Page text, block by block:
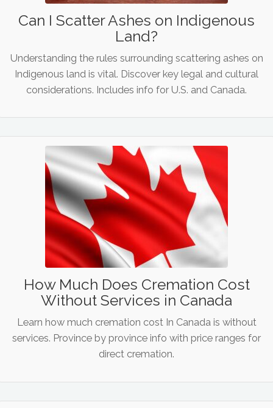
Can I Scatter Ashes on Indigenous
Land?
Understanding the rules surrounding scattering ashes on
Indigenous land is vital. Discover key legal and cultural
considerations. Includes info for U.S. and Canada.
How Much Does Cremation Cost
Without Services in Canada
Learn how much cremation cost In Canada is without
services. Province by province info with price ranges for
direct cremation.